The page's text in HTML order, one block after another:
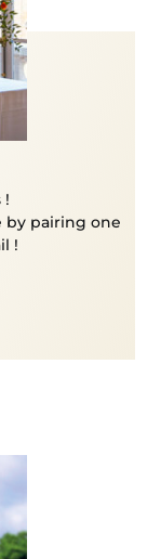
shop (3 bis
; Monday-
with
Musical
:
the best
mobility or
Box Office
that the
will be
be carried
!
by pairing one
!